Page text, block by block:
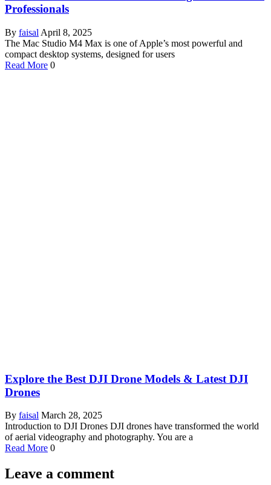
Professionals
By faisal April 8, 2025
The Mac Studio M4 Max is one of Apple’s most powerful and
compact desktop systems, designed for users
Read More 0
Explore the Best DJI Drone Models & Latest DJI
Drones
By faisal March 28, 2025
Introduction to DJI Drones DJI drones have transformed the world
of aerial videography and photography. You are a
Read More 0
Leave a comment